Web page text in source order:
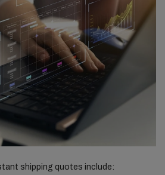
shipping quotes include: